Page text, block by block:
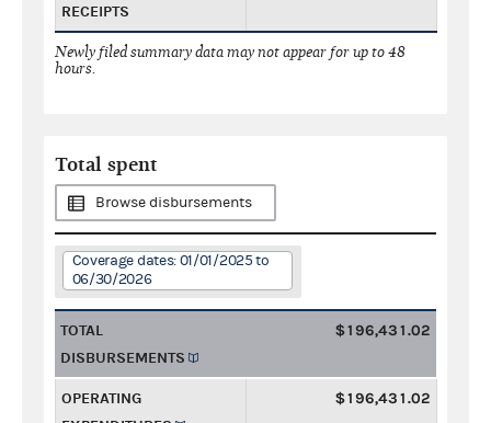
RECEIPTS
Newly filed summary data may not appear for up to 48
hours.
Total spent
Browse disbursements
Coverage dates: 01/01/2025 to
06/30/2026
TOTAL
DISBURSEMENTS
$196,431.02
OPERATING
$196,431.02